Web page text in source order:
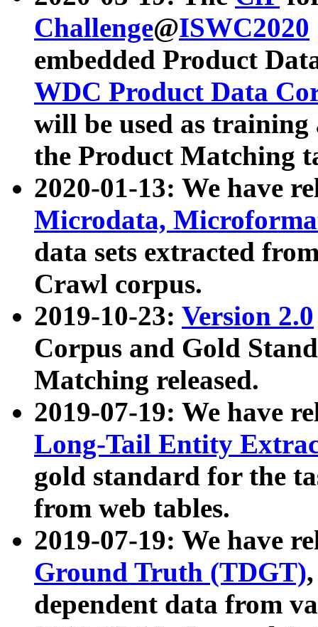
Challenge@ISWC2020
embedded Product
WDC Product Data
will be used as
the Product Matching
2020-01-13: We have
Microdata,
data sets extracted
Crawl corpus.
2019-10-23: Version 2.0
Corpus and Gold
Matching released.
2019-07-19: We have
Long-Tail Entity
gold standard for the
from web tables.
2019-07-19: We have
Ground Truth (TDGT)
dependent data from